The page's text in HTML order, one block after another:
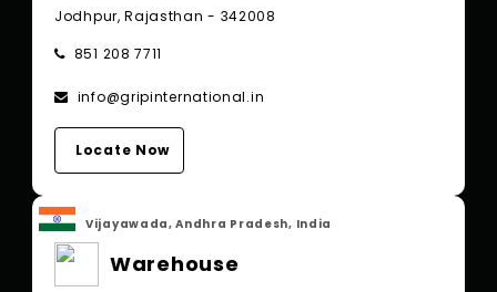
Jodhpur, Rajasthan - 342008
851 208 7711
info@gripinternational.in
Locate Now
Vijayawada, Andhra Pradesh, India
Warehouse